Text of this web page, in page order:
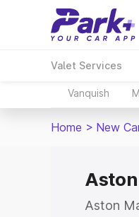
Valet Services
Vanquish
Home > New
Aston